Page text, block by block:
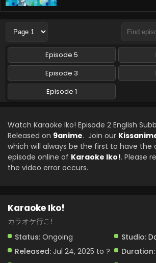
Episode 5
Episode 3
Episode 1
Watch Karaoke Iko! Episode 2 English
Released on 9anime. Join our
which will always be the first to have
episode online of Karaoke Iko!. Please
the video error occurs.
Karaoke Iko!
カラオケ行こ!
Status: Ongoing Studio:
Released: Jul 24, 2025 to ? Duration: